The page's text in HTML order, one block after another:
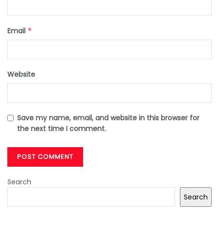
Email *
Website
Save my name, email, and website in this browser for
the next time I comment.
Search
Search